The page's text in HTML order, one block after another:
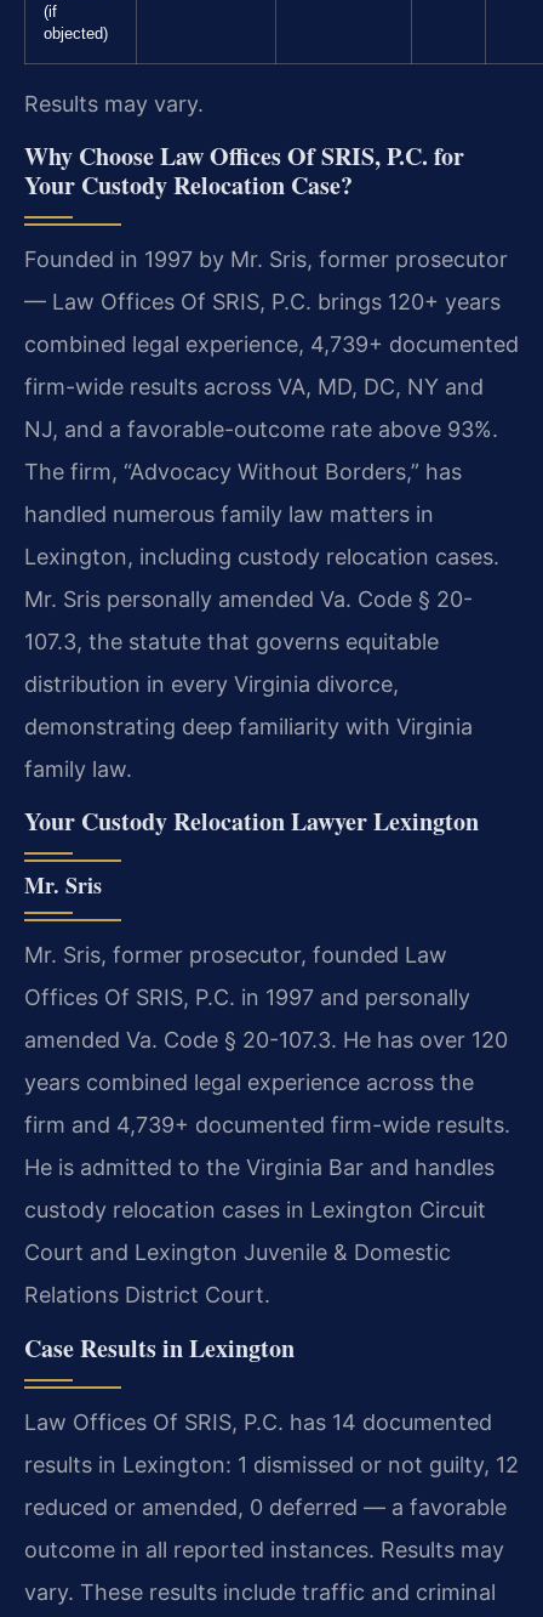
(if
objected)
Results may vary.
Why Choose Law Offices Of SRIS, P.C. for
Your Custody Relocation Case?
Founded in 1997 by Mr. Sris, former prosecutor
— Law Offices Of SRIS, P.C. brings 120+ years
combined legal experience, 4,739+ documented
firm-wide results across VA, MD, DC, NY and
NJ, and a favorable-outcome rate above 93%.
The firm, “Advocacy Without Borders,” has
handled numerous family law matters in
Lexington, including custody relocation cases.
Mr. Sris personally amended Va. Code § 20-
107.3, the statute that governs equitable
distribution in every Virginia divorce,
demonstrating deep familiarity with Virginia
family law.
Your Custody Relocation Lawyer Lexington
Mr. Sris
Mr. Sris, former prosecutor, founded Law
Offices Of SRIS, P.C. in 1997 and personally
amended Va. Code § 20-107.3. He has over 120
years combined legal experience across the
firm and 4,739+ documented firm-wide results.
He is admitted to the Virginia Bar and handles
custody relocation cases in Lexington Circuit
Court and Lexington Juvenile & Domestic
Relations District Court.
Case Results in Lexington
Law Offices Of SRIS, P.C. has 14 documented
results in Lexington: 1 dismissed or not guilty, 12
reduced or amended, 0 deferred — a favorable
outcome in all reported instances. Results may
vary. These results include traffic and criminal